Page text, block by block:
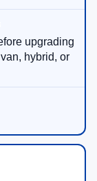
upgrading
hybrid, or